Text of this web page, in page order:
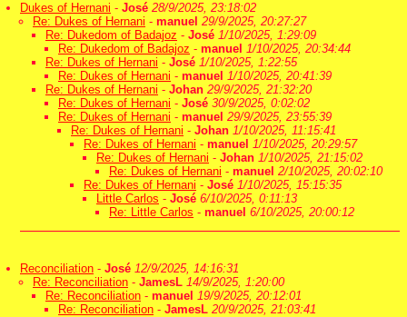
Dukes of Hernani - José 28/9/2025, 23:18:02
Re: Dukes of Hernani - manuel 29/9/2025, 20:27:27
Re: Dukedom of Badajoz - José 1/10/2025, 1:29:09
Re: Dukedom of Badajoz - manuel 1/10/2025, 20:34:44
Re: Dukes of Hernani - José 1/10/2025, 1:22:55
Re: Dukes of Hernani - manuel 1/10/2025, 20:41:39
Re: Dukes of Hernani - Johan 29/9/2025, 21:32:20
Re: Dukes of Hernani - José 30/9/2025, 0:02:02
Re: Dukes of Hernani - manuel 29/9/2025, 23:55:39
Re: Dukes of Hernani - Johan 1/10/2025, 11:15:41
Re: Dukes of Hernani - manuel 1/10/2025, 20:29:57
Re: Dukes of Hernani - Johan 1/10/2025, 21:15:02
Re: Dukes of Hernani - manuel 2/10/2025, 20:02:10
Re: Dukes of Hernani - José 1/10/2025, 15:15:35
Little Carlos - José 6/10/2025, 0:11:13
Re: Little Carlos - manuel 6/10/2025, 20:00:12
Reconciliation - José 12/9/2025, 14:16:31
Re: Reconciliation - JamesL 14/9/2025, 1:20:00
Re: Reconciliation - manuel 19/9/2025, 20:12:01
Re: Reconciliation - JamesL 20/9/2025, 21:03:41